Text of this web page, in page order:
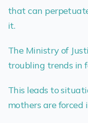
that can
it.
The Ministry of
troubling trends in
This leads to
mothers are